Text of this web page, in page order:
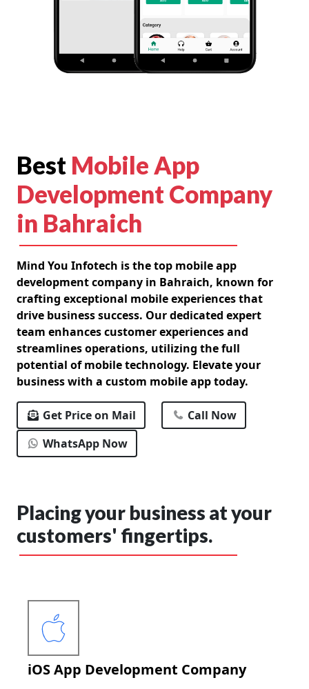
Best Mobile App
Development Company
in Bahraich
Mind You Infotech is the top mobile app
development company in Bahraich, known for
crafting exceptional mobile experiences that
drive business success. Our dedicated expert
team enhances customer experiences and
streamlines operations, utilizing the full
potential of mobile technology. Elevate your
business with a custom mobile app today.
Get Price on Mail
Call Now
WhatsApp Now
Placing your business at your
customers' fingertips.
iOS App Development Company